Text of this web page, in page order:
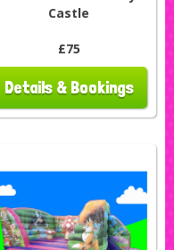
Castle
£75
Details & Bookings